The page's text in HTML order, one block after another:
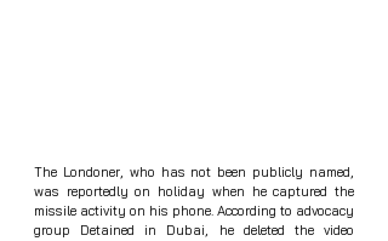
The Londoner, who has not been publicly named,
was reportedly on holiday when he captured the
missile activity on his phone. According to advocacy
group Detained in Dubai, he deleted the video